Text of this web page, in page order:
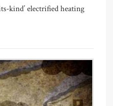
kind’ electrified heating